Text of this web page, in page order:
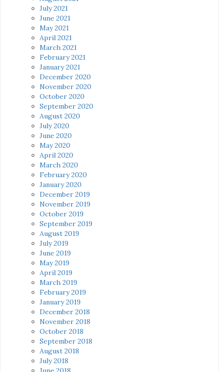
July 2021
June 2021
May 2021
April 2021
March 2021
February 2021
January 2021
December 2020
November 2020
October 2020
September 2020
August 2020
July 2020
June 2020
May 2020
April 2020
March 2020
February 2020
January 2020
December 2019
November 2019
October 2019
September 2019
August 2019
July 2019
June 2019
May 2019
April 2019
March 2019
February 2019
January 2019
December 2018
November 2018
October 2018
September 2018
August 2018
July 2018